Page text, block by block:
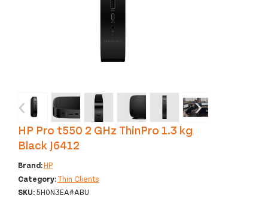
‹ ›
HP Pro t550 2 GHz ThinPro 1.3 kg
Black J6412
Brand:HP
Category:Thin Clients
SKU:5H0N3EA#ABU